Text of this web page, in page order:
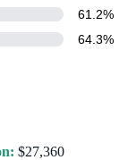
61.2%
64.3%
$27,360